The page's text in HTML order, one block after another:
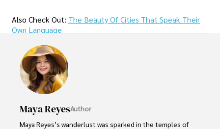
Also Check Out: The Beauty Of Cities That Speak Their
Own Language
Maya ReyesAuthor
Maya Reyes’s wanderlust was sparked in the temples of